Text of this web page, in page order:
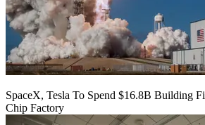
SpaceX, Tesla To Spend $16.8B Building
Chip Factory